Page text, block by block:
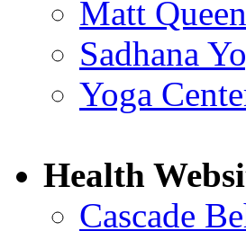
Matt Queen
Sadhana
Yoga
Health
Cascade